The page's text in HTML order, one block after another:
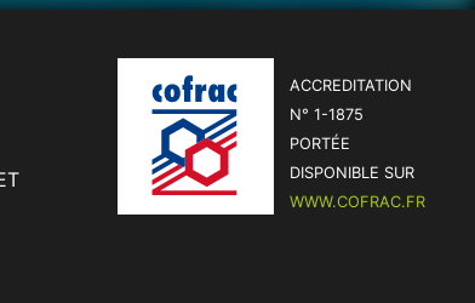
ACCREDITATION
N° 1-1875
PORTÉE
DISPONIBLE SUR
WWW.COFRAC.FR